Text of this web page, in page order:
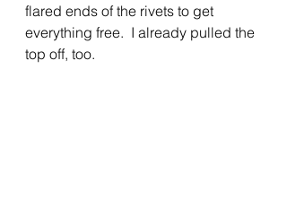
flared ends of the rivets to get
everything free.  I already pulled the
top off, too.